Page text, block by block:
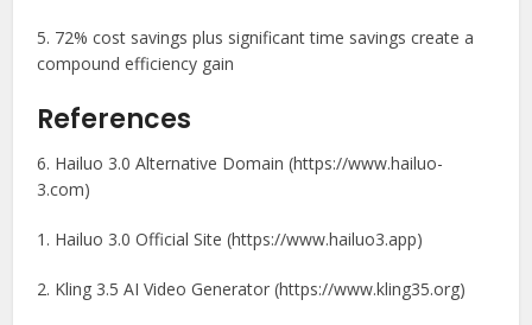
5. 72% cost savings plus significant time savings create a
compound efficiency gain
References
6. Hailuo 3.0 Alternative Domain (https://www.hailuo-
3.com)
1. Hailuo 3.0 Official Site (https://www.hailuo3.app)
2. Kling 3.5 AI Video Generator (https://www.kling35.org)